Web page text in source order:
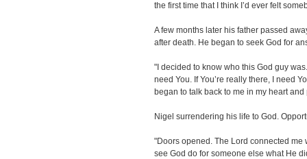
the first time that I think I’d ever felt
A few months later his father passed
after death. He began to seek God for
"I decided to know who this God guy
need You. If You’re really there, I need
began to talk back to me in my heart
Nigel surrendering his life to God.
"Doors opened. The Lord connected me
see God do for someone else what He